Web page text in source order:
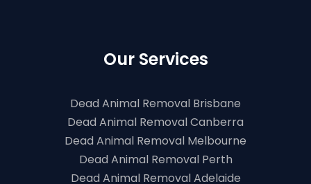
Our Services
Dead Animal Removal Brisbane
Dead Animal Removal Canberra
Dead Animal Removal Melbourne
Dead Animal Removal Perth
Dead Animal Removal Adelaide